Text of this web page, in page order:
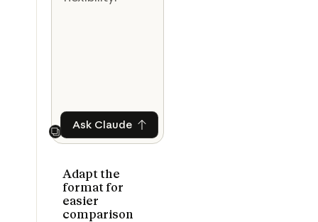
Next
Ask ClaudeAsk Claude
Adapt the
format for
easier
comparison